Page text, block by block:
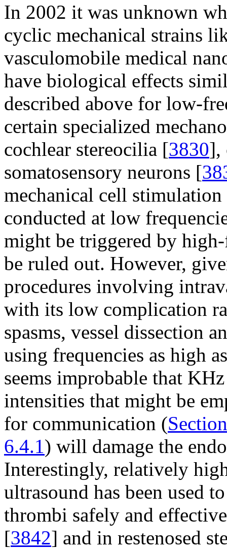
In 2002 it was unknown
cyclic mechanical strains
vasculomobile medical
have biological effects
described above for low-
certain specialized
cochlear stereocilia [3830],
somatosensory neurons [
mechanical cell stimulation
conducted at low
might be triggered by
be ruled out. However,
procedures involving
with its low complication
spasms, vessel dissection
using frequencies as high
seems improbable that
intensities that might be
for communication (
6.4.1) will damage the
Interestingly, relatively
ultrasound has been used
thrombi safely and
[3842] and in restenosed